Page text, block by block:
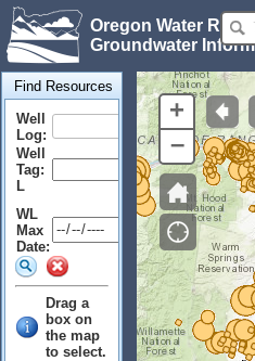
Oregon Water
Groundwater
Find Resources
Well
Log:
Well
Tag:
L
WL
Max
Date:
Drag a
box on
the map
to select.
+
–